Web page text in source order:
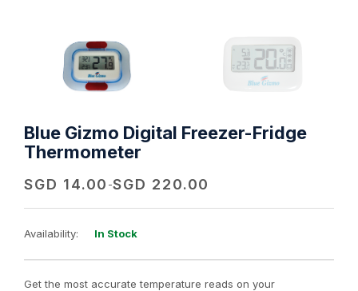
Blue Gizmo Digital Freezer-Fridge
Thermometer
SGD 14.00 -SGD 220.00
Availability: In Stock
Get the most accurate temperature reads on your